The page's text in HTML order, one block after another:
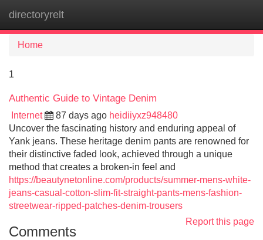
directoryrelt
Home
1
Authentic Guide to Vintage Denim
Internet 87 days ago heidiiyxz948480
Uncover the fascinating history and enduring appeal of
Yank jeans. These heritage denim pants are renowned for
their distinctive faded look, achieved through a unique
method that creates a broken-in feel and
https://beautynetonline.com/products/summer-mens-white-
jeans-casual-cotton-slim-fit-straight-pants-mens-fashion-
streetwear-ripped-patches-denim-trousers
Report this page
Comments